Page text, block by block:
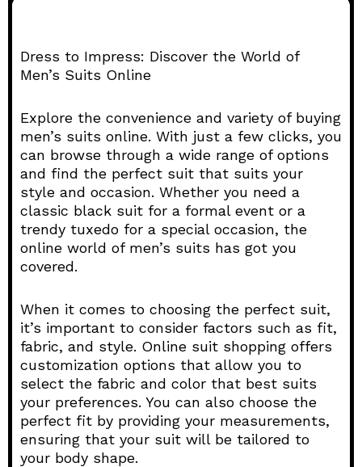
Dress to Impress: Discover the World of
Men’s Suits Online
Explore the convenience and variety of buying
men’s suits online. With just a few clicks, you
can browse through a wide range of options
and find the perfect suit that suits your
style and occasion. Whether you need a
classic black suit for a formal event or a
trendy tuxedo for a special occasion, the
online world of men’s suits has got you
covered.
When it comes to choosing the perfect suit,
it’s important to consider factors such as fit,
fabric, and style. Online suit shopping offers
customization options that allow you to
select the fabric and color that best suits
your preferences. You can also choose the
perfect fit by providing your measurements,
ensuring that your suit will be tailored to
your body shape.